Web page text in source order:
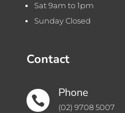
Sat 9am to 1pm
Sunday Closed
Contact

Phone
(02) 9708 5007